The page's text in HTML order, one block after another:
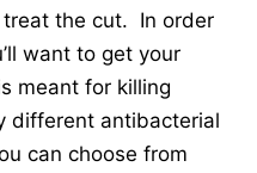
treat the cut. In order
want to get your
meant for killing
different antibacterial
can choose from